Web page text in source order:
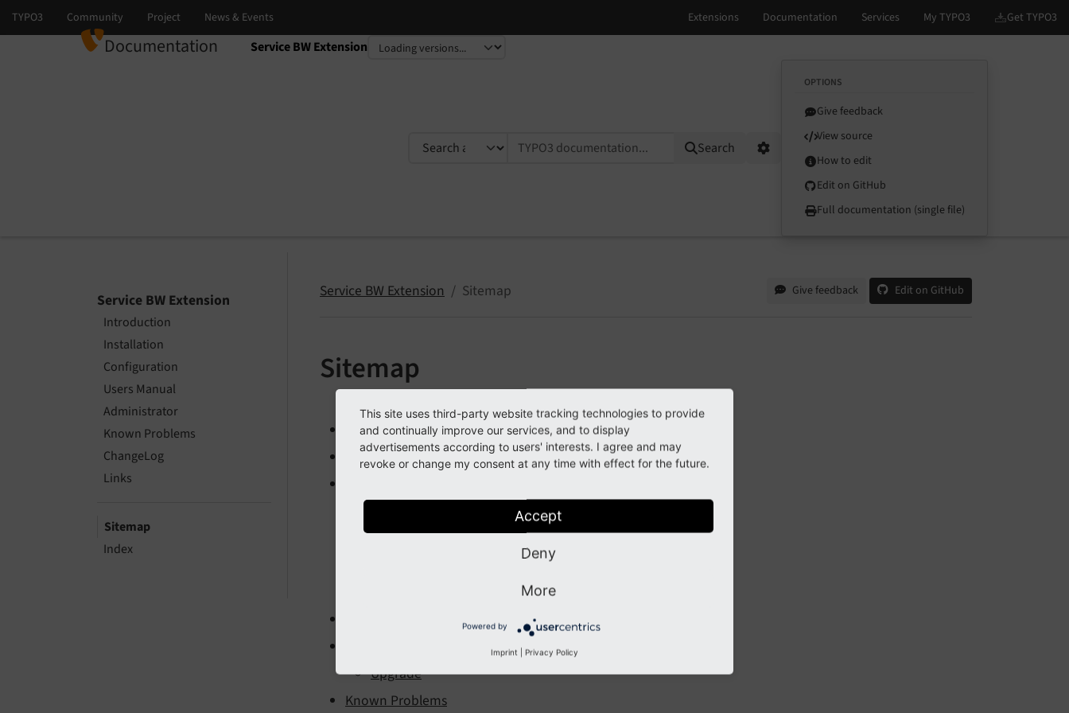
Documentation Service BW Extension
Select language
Select version
TYPO3 documentation... Search Options
OPTIONS
Give feedback
View source
How to edit
Edit on GitHub
Full documentation (single file)
Service BW Extension
Introduction
Installation
Configuration
Users Manual
Administrator
Known Problems
ChangeLog
Links
Sitemap
Index
Service BW Extension Sitemap Give feedback Edit on GitHub
Sitemap
Introduction
Installation
TypoScript
Upgrade
Known Problems
This site uses third-party website tracking technologies to provide
and continually improve our services, and to display
advertisements according to users' interests. I agree and may
revoke or change my consent at any time with effect for the future.
Accept
Deny
More
Powered by
Imprint | Privacy Policy